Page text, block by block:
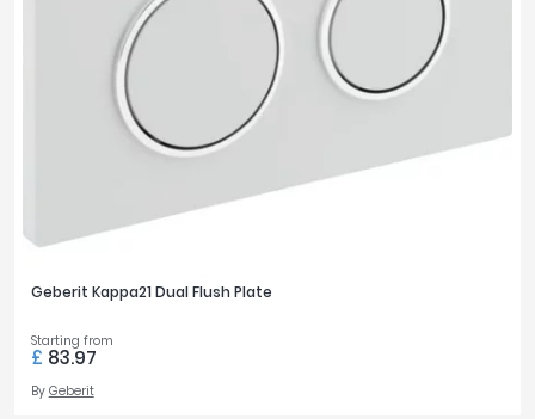
Geberit Kappa21 Dual Flush Plate
Starting from
£ 83.97
By Geberit